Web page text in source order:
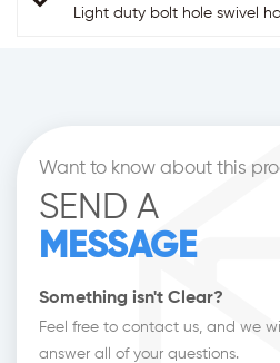
Light duty bolt hole swivel
Want to know about this
SEND A
MESSAGE
Something isn't Clear?
Feel free to contact us, and we
answer all of your questions.